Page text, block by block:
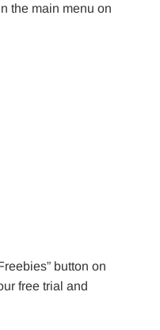
the main menu on
button on
free trial and